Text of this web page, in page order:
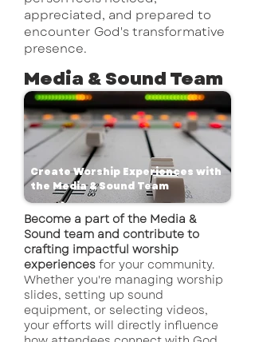
appreciated, and prepared to
encounter God's transformative
presence.
Media & Sound Team
Create Worship Experiences with
the Media & Sound Team
Become a part of the Media &
Sound team and contribute to
crafting impactful worship
experiences for your community.
Whether you're managing worship
slides, setting up sound
equipment, or selecting videos,
your efforts will directly influence